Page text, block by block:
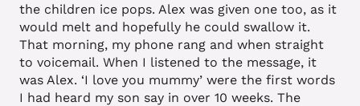
the children ice pops. Alex was given one too, as it
would melt and hopefully he could swallow it.
That morning, my phone rang and when straight
to voicemail. When I listened to the message, it
was Alex. ‘I love you mummy’ were the first words
I had heard my son say in over 10 weeks. The